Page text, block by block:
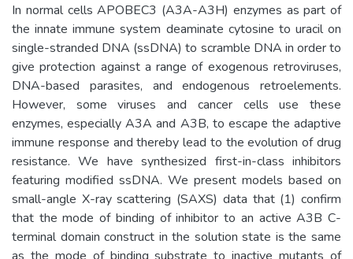
In normal cells APOBEC3 (A3A-A3H) enzymes as part of
the innate immune system deaminate cytosine to uracil on
single-stranded DNA (ssDNA) to scramble DNA in order to
give protection against a range of exogenous retroviruses,
DNA-based parasites, and endogenous retroelements.
However, some viruses and cancer cells use these
enzymes, especially A3A and A3B, to escape the adaptive
immune response and thereby lead to the evolution of drug
resistance. We have synthesized first-in-class inhibitors
featuring modified ssDNA. We present models based on
small-angle X-ray scattering (SAXS) data that (1) confirm
that the mode of binding of inhibitor to an active A3B C-
terminal domain construct in the solution state is the same